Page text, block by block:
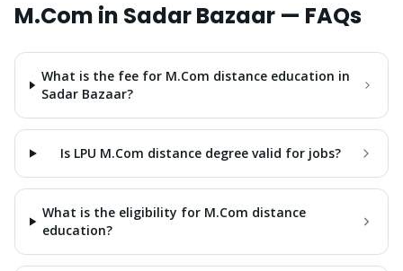
M.Com in Sadar Bazaar — FAQs
What is the fee for M.Com distance education in
Sadar Bazaar?
Is LPU M.Com distance degree valid for jobs?
What is the eligibility for M.Com distance
education?